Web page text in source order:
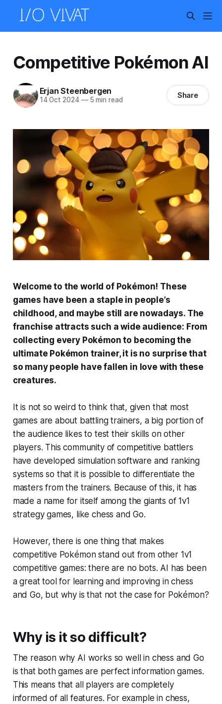
Competitive Pokémon AI
Erjan Steenbergen
14 Oct 2024 —5 min read Share
Welcome to the world of Pokémon! These
games have been a staple in people’s
childhood, and maybe still are nowadays. The
franchise attracts such a wide audience: From
collecting every Pokémon to becoming the
ultimate Pokémon trainer, it is no surprise that
so many people have fallen in love with these
creatures.
It is not so weird to think that, given that most
games are about battling trainers, a big portion of
the audience likes to test their skills on other
players. This community of competitive battlers
have developed simulation software and ranking
systems so that it is possible to differentiate the
masters from the trainers. Because of this, it has
made a name for itself among the giants of 1v1
strategy games, like chess and Go.
However, there is one thing that makes
competitive Pokémon stand out from other 1v1
competitive games: there are no bots. AI has been
a great tool for learning and improving in chess
and Go, but why is that not the case for Pokémon?
Why is it so difficult?
The reason why AI works so well in chess and Go
is that both games are perfect information games.
This means that all players are completely
informed of all features. For example in chess,